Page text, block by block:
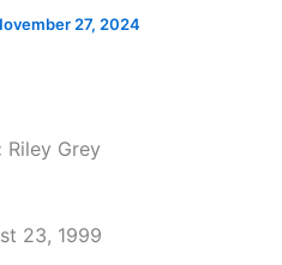
27, 2024
Riley Grey
23, 1999